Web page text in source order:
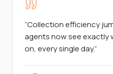
“Collection efficiency
agents now see exactly
on, every single day.”